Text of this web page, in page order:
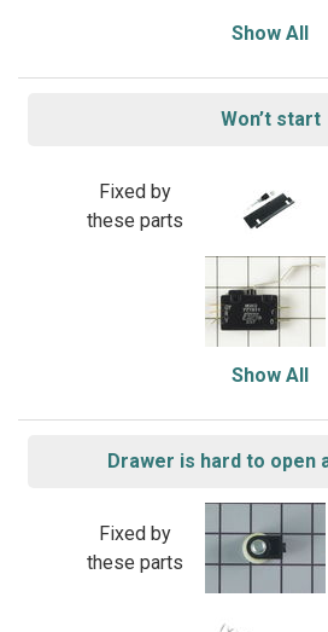
Show All
Won’t start
Fixed by
these parts
Show All
Drawer is hard to open
Fixed by
these parts